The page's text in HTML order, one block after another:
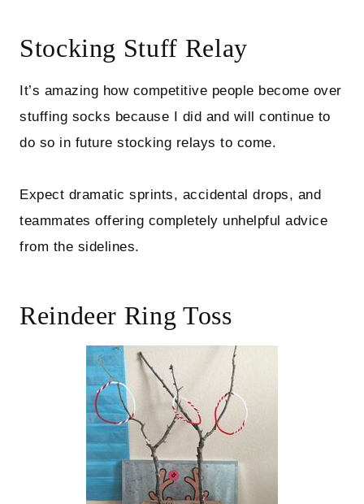
Stocking Stuff Relay
It’s amazing how competitive people become over
stuffing socks because I did and will continue to
do so in future stocking relays to come.
Expect dramatic sprints, accidental drops, and
teammates offering completely unhelpful advice
from the sidelines.
Reindeer Ring Toss